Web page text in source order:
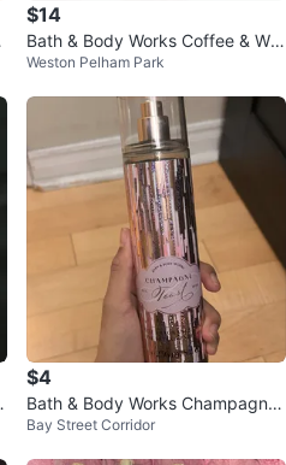
$14
Bath & Body Works Coffee & Whi
skey Fragrance
Weston Pelham Park
$4
Bath & Body Works Champagne
Toast Fine Fragrance Mist
Bay Street Corridor